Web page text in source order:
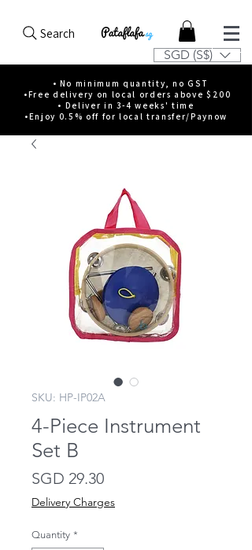
Search
SGD (S$)
• No minimum quantity, no GST
•Free delivery on local orders above $200
• Deliver in 3-4 weeks' time
•Enjoy 0.5% off for local transfer/Paynow
SKU: HP-IP02A
4-Piece Instrument
Set B
SGD 29.30Price
Delivery Charges
Quantity *